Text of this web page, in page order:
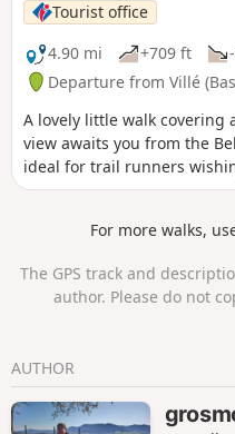
Tourist office
4.90 mi
+709 ft
Departure from Villé
A lovely little walk covering
view awaits you from the
ideal for trail runners
foot.
For more walks,
The GPS track and
author. Please do not
AUTHOR